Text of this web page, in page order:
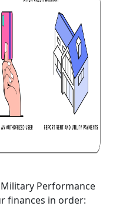
Performance
finances in order: